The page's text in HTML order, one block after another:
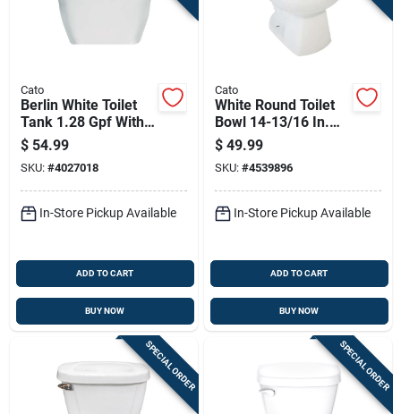
Cato
Berlin White Toilet
Tank 1.28 Gpf With 3
In. Flush Valve
$ 54.99
SKU: #4027018
In-Store Pickup Available
ADD TO CART
BUY NOW
Cato
White Round Toilet
Bowl 14-13/16 In.
1.28 Gpf Model
01001011100
$ 49.99
SKU: #4539896
In-Store Pickup Available
ADD TO CART
BUY NOW
SPECIAL ORDER SPECIAL ORDER